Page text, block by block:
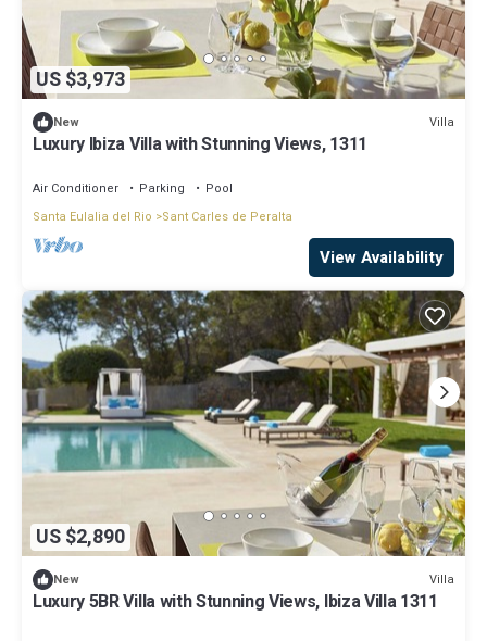
US $3,973
New Villa
Luxury Ibiza Villa with Stunning Views, 1311
Air Conditioner Parking
Pool
Santa Eulalia del Rio
Sant Carles de Peralta
View Availability
US $2,890
New Villa
Luxury 5BR Villa with Stunning Views, Ibiza Villa 1311